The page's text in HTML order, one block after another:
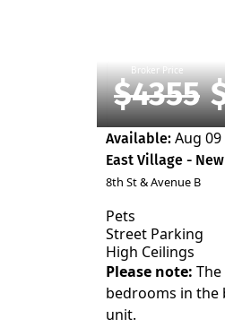
Broker Price
$4355
Available: Aug 09
East Village -
8th St & Avenue B
Pets
Street Parking
High Ceilings
Please note:
bedrooms in the
unit.